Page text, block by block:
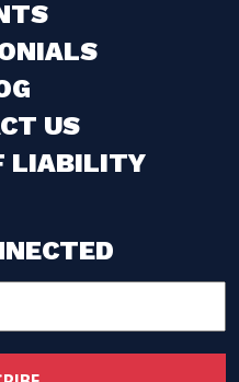
US
LIABILITY